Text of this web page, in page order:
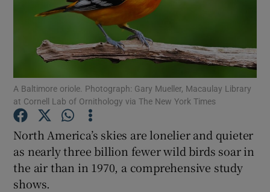
Show Motors sub sections
Show Podcasts sub sections
Show Gaeilge sub sections
A Baltimore oriole. Photograph: Gary Mueller, Macaulay Library
at Cornell Lab of Ornithology via The New York Times
North America’s skies are lonelier and quieter
as nearly three billion fewer wild birds soar in
the air than in 1970, a comprehensive study
shows.